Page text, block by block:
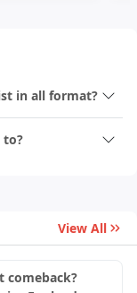
in all format?
to?
View All
comeback?